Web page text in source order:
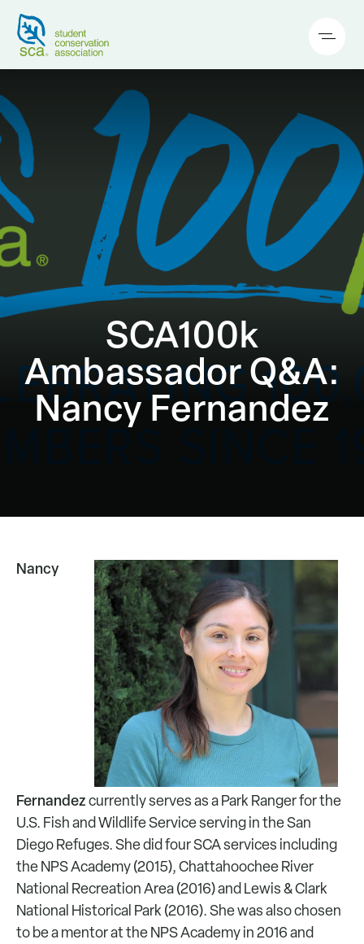
SCA100k
Ambassador Q&A:
Nancy Fernandez
Nancy
Fernandezcurrently serves as a Park Ranger for the
U.S. Fish and Wildlife Service serving in the San
Diego Refuges. She did four SCA services including
the NPS Academy (2015), Chattahoochee River
National Recreation Area (2016) and Lewis & Clark
National Historical Park (2016). She was also chosen
to be a mentor at the NPS Academy in 2016 and